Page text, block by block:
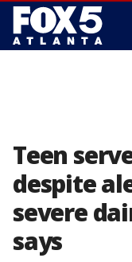
Teen
despite
severe
says